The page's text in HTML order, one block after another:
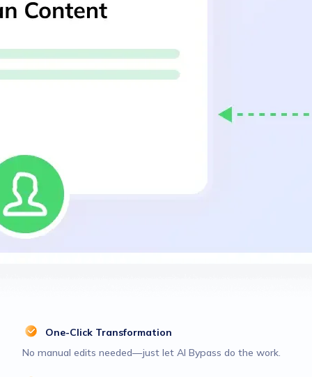
One-Click Transformation
No manual edits needed—just let AI Bypass do the work.